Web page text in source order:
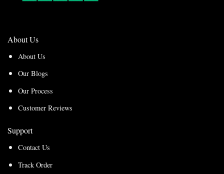
About Us
About Us
Our Blogs
Our Process
Customer Reviews
Support
Contact Us
Track Order